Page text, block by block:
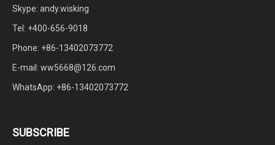
Skype: andy.wisking
Tel: +400-656-9018
Phone: +86-13402073772
E-mail: ww5668@126.com
WhatsApp: +86-13402073772
SUBSCRIBE